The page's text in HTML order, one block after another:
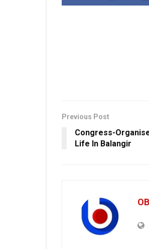
Previous Post
Congress-
Life In Balangir